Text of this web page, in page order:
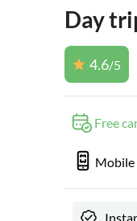
Day
4.6/5
Free
Mobile